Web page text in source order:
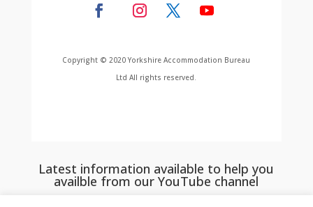
Copyright © 2020 Yorkshire Accommodation Bureau
Ltd All rights reserved.
Latest information available to help you
availble from our YouTube channel